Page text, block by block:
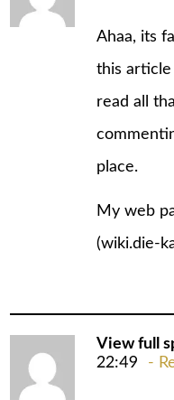
Ahaa, its
this article
read all
place.
My web
(wiki.die-
View full
22:49